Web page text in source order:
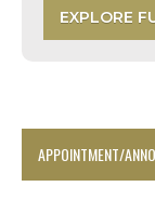
EXPLORE
APPOINTMENT/